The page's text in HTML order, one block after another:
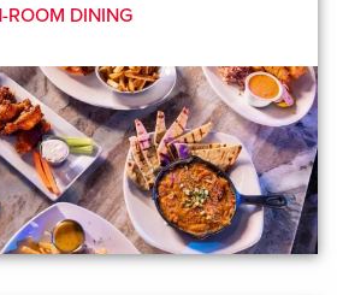
ROOM DINING